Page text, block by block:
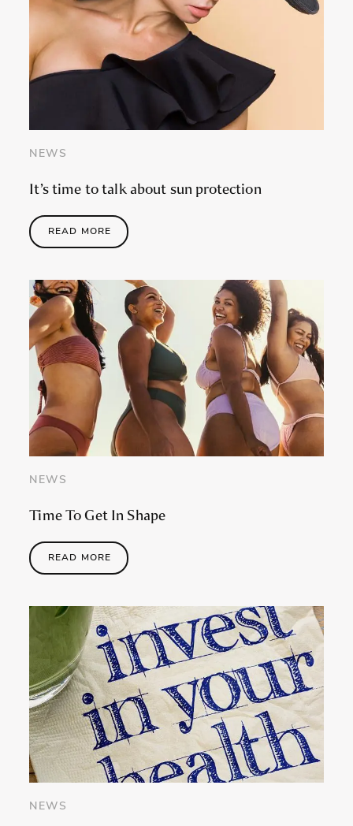
NEWS
It’s time to talk about sun protection
READ MORE
NEWS
Time To Get In Shape
READ MORE
NEWS